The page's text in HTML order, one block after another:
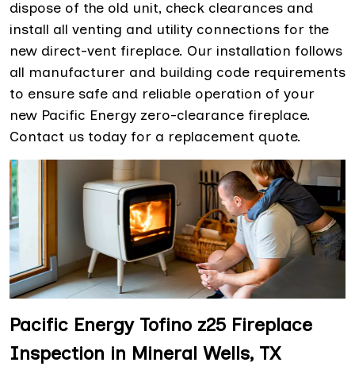
dispose of the old unit, check clearances and
install all venting and utility connections for the
new direct-vent fireplace. Our installation follows
all manufacturer and building code requirements
to ensure safe and reliable operation of your
new Pacific Energy zero-clearance fireplace.
Contact us today for a replacement quote.
Pacific Energy Tofino z25 Fireplace
Inspection in Mineral Wells, TX